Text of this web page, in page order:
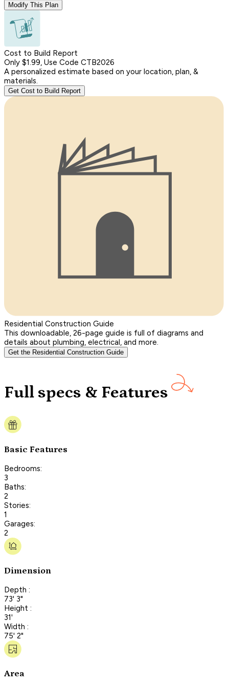
Modify This Plan
Cost to Build Report
Only $1.99, Use Code CTB2026
A personalized estimate based on your location, plan, &
materials.
Get Cost to Build Report
Residential Construction Guide
This downloadable, 26-page guide is full of diagrams and
details about plumbing, electrical, and more.
Get the Residential Construction Guide
Full specs & Features
Basic Features
Bedrooms:
3
Baths:
2
Stories:
1
Garages:
2
Dimension
Depth :
73' 3"
Height :
31'
Width :
75' 2"
Area